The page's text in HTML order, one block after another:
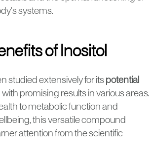
systems.
of Inositol
studied extensively for its potential
with promising results in various areas.
to metabolic function and
this versatile compound
attention from the scientific